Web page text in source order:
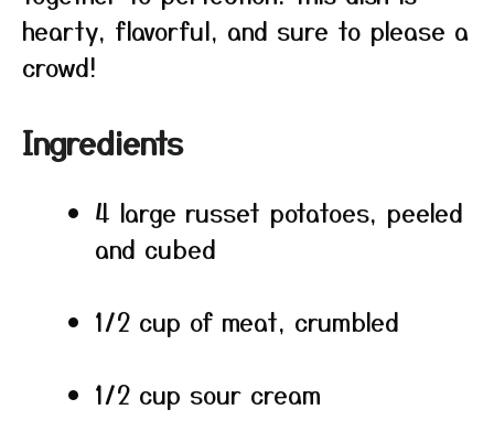
hearty, flavorful, and sure to please a
crowd!
Ingredients
4 large russet potatoes, peeled
and cubed
1/2 cup of meat, crumbled
1/2 cup sour cream